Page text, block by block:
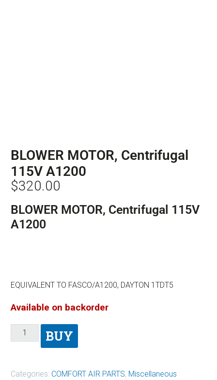
BLOWER MOTOR, Centrifugal
115V A1200
$320.00
BLOWER MOTOR, Centrifugal 115V
A1200
EQUIVALENT TO FASCO/A1200, DAYTON 1TDT5
Available on backorder
BUY
Categories: COMFORT AIR PARTS, Miscellaneous